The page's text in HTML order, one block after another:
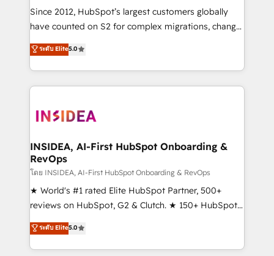
future.” Others agree it is proof of trust built through
measurable impact.
Since 2012, HubSpot’s largest customers globally
have counted on S2 for complex migrations, change
management, systems integration, and creative
solutions that deliver measurable impact and
transform brand experiences As one of the few full-
service creative agencies in the HubSpot
winning design to build scalable, globally
marketing campaigns, & RevOps frameworks that
fuel long-term success We connect the entire
customer lifecycle through seamless integrations,
ensure long-term adoption with change-
management programs, and align marketing, sales,
HubSpot accreditations and experience across
hundreds of organizations in dozens of industries,
ระดับ Elite5.0
INSIDEA, AI-First HubSpot Onboarding &
RevOps
โดย INSIDEA, AI-First HubSpot Onboarding & RevOps
★ World's #1 rated Elite HubSpot Partner, 500+
reviews on HubSpot, G2 & Clutch. ★ 150+ HubSpot
Certified Experts & Trainers across the team ★
1,500+ implementations across five continents ★ AI-
First, RevOps-led, Onboarding obsessed ★
ระดับ Elite5.0